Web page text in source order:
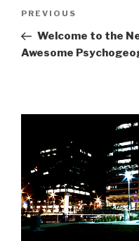
Previous
Post
PREVIOUS
Welcome to the
Awesome